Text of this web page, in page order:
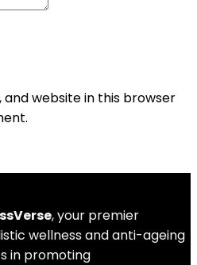
and website in this browser
, your premier
wellness and anti-ageing
in promoting